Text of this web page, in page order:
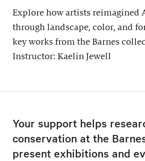
Explore how artists reimagined
through landscape, color, and
key works from the Barnes
Instructor: Kaelin Jewell
Your support helps
conservation at the
present exhibitions and